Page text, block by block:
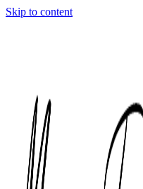
Skip to content